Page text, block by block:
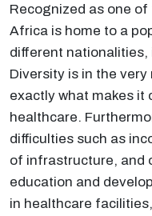
Recognized as one
Africa is home to a
different
Diversity is in the
exactly what makes it
healthcare.
difficulties such as
of infrastructure, and
education and
in healthcare